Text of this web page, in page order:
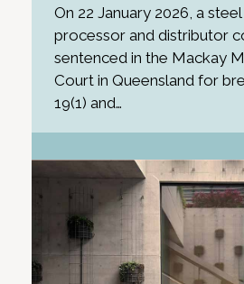
On 22 January 2026, a
processor and distributor
sentenced in the Mackay
Court in Queensland for
19(1) and…